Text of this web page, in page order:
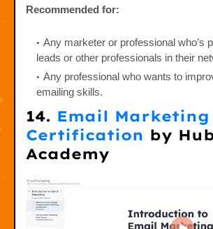
Recommended for:
Any marketer or professional who’s
leads or other professionals in their
Any professional who wants to
emailing skills.
14. Email Marketing
Certification by
Academy